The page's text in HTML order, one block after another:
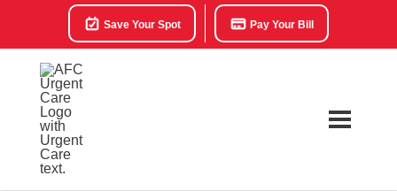
Save Your Spot Pay Your Bill